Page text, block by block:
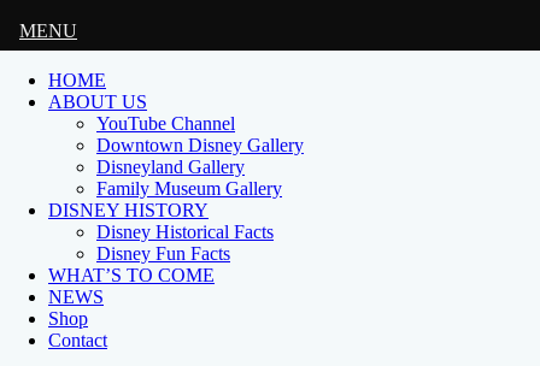
HOME
ABOUT US
YouTube Channel
Downtown Disney Gallery
Disneyland Gallery
Family Museum Gallery
DISNEY HISTORY
Disney Historical Facts
Disney Fun Facts
WHAT’S TO COME
NEWS
Shop
Contact
MENU